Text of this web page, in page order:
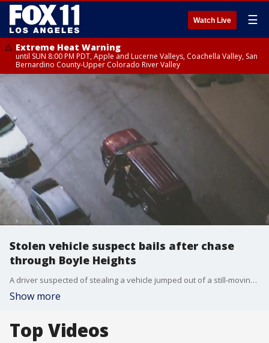
Watch Live ☰
Extreme Heat Warning
until SUN 8:00 PM PDT, Apple and Lucerne Valleys, Coachella Valley, San
Bernardino County-Upper Colorado River Valley
Stolen vehicle suspect bails after chase
through Boyle Heights
A driver suspected of stealing a vehicle jumped out of a still-moving car before running into a neighborhood Sunday night.
Show more
Top Videos